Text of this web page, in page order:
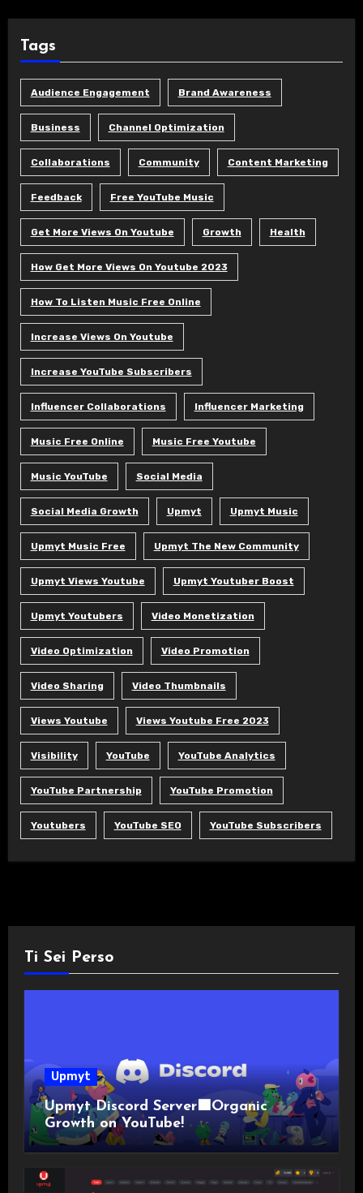
Tags
Audience Engagement Brand Awareness
Business Channel Optimization
Collaborations Community Content Marketing
Feedback Free YouTube Music
Get More Views On Youtube Growth Health
How Get More Views On Youtube 2023
How To Listen Music Free Online
Increase Views On Youtube
Increase YouTube Subscribers
Influencer Collaborations Influencer Marketing
Music Free Online Music Free Youtube
Music YouTube Social Media
Social Media Growth Upmyt Upmyt Music
Upmyt Music Free Upmyt The New Community
Upmyt Views Youtube Upmyt Youtuber Boost
Upmyt Youtubers Video Monetization
Video Optimization Video Promotion
Video Sharing Video Thumbnails
Views Youtube Views Youtube Free 2023
Visibility YouTube YouTube Analytics
YouTube Partnership YouTube Promotion
Youtubers YouTube SEO YouTube Subscribers
Ti Sei Perso
Upmyt
Upmyt Discord Server🟪Organic
Growth on YouTube!